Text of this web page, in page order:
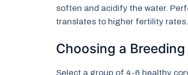
soften and acidify the water.
translates to higher fertility rates.
Choosing a Breeding
Select a group of 4-6 healthy